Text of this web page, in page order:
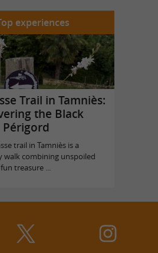
experiences
Trail in Tamniès:
the Black
Périgord
trail in Tamniès is a
walk combining unspoiled
treasure ...